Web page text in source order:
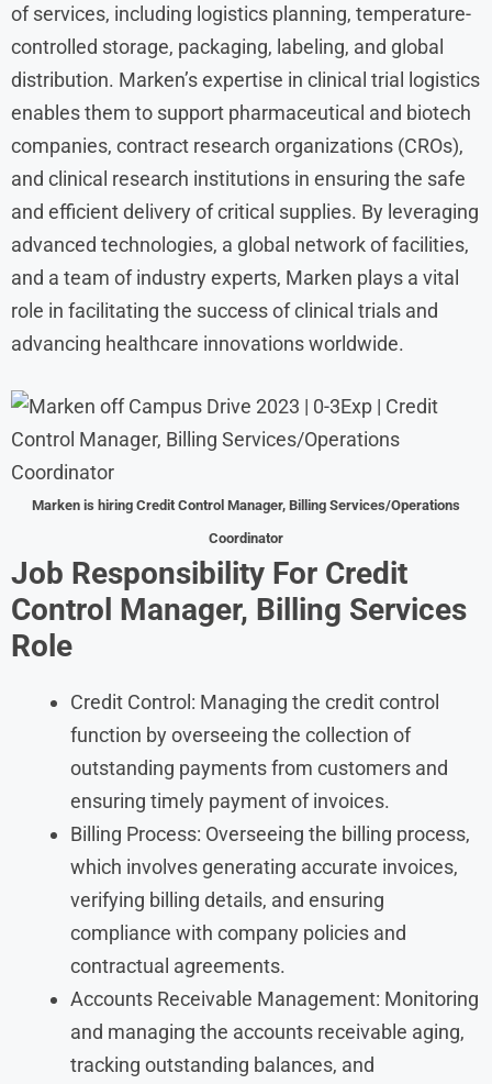
of services, including logistics planning, temperature-
controlled storage, packaging, labeling, and global
distribution. Marken’s expertise in clinical trial logistics
enables them to support pharmaceutical and biotech
companies, contract research organizations (CROs),
and clinical research institutions in ensuring the safe
and efficient delivery of critical supplies. By leveraging
advanced technologies, a global network of facilities,
and a team of industry experts, Marken plays a vital
role in facilitating the success of clinical trials and
advancing healthcare innovations worldwide.
Marken is hiring Credit Control Manager, Billing Services/Operations
Coordinator
Job Responsibility For Credit
Control Manager, Billing Services
Role
Credit Control: Managing the credit control
function by overseeing the collection of
outstanding payments from customers and
ensuring timely payment of invoices.
Billing Process: Overseeing the billing process,
which involves generating accurate invoices,
verifying billing details, and ensuring
compliance with company policies and
contractual agreements.
Accounts Receivable Management: Monitoring
and managing the accounts receivable aging,
tracking outstanding balances, and